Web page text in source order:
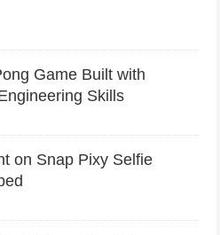
Game Built with
Skills
on Snap Pixy Selfie